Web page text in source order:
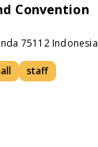
Convention
75112 Indonesia
staff